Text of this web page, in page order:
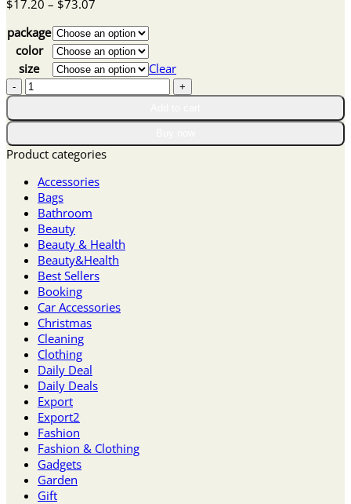
$17.20 – $73.07
$17.20
through
$73.07
package
color
size
Clear
Winter
Sale
Lace
Slit
Bowknot
Decor
Sleep
Dress
quantity
Product categories
Accessories
Bags
Bathroom
Beauty
Beauty & Health
Beauty&Health
Best Sellers
Booking
Car Accessories
Christmas
Cleaning
Clothing
Daily Deal
Daily Deals
Export
Export2
Fashion
Fashion & Clothing
Gadgets
Garden
Gift